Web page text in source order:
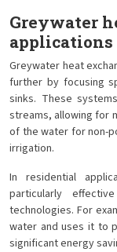
Greywater
applications
Greywater heat
further by focusing
sinks. These
streams, allowing for
of the water for non-
irrigation.
In residential
particularly
technologies. For
water and uses it to
significant energy